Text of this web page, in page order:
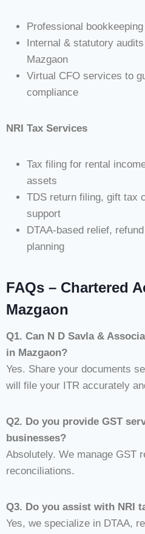
Professional
Internal & statutory
Mazgaon
Virtual CFO services to
compliance
NRI Tax Services
Tax filing for rental
assets
TDS return filing, gift tax
support
DTAA-based relief,
planning
FAQs – Chartered
Mazgaon
Q1. Can N D Savla &
in Mazgaon?
Yes. Share your documents
will file your ITR accurately
Q2. Do you provide GST
businesses?
Absolutely. We manage GST
reconciliations.
Q3. Do you assist with NRI
Yes, we specialize in DTAA,